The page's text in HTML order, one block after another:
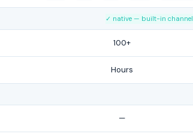
✓ native — built-in channel
100+
Hours
—